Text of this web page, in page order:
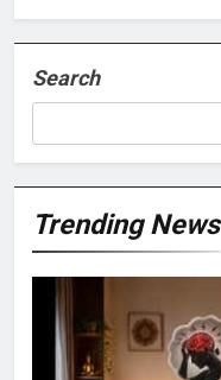
Search
Trending News